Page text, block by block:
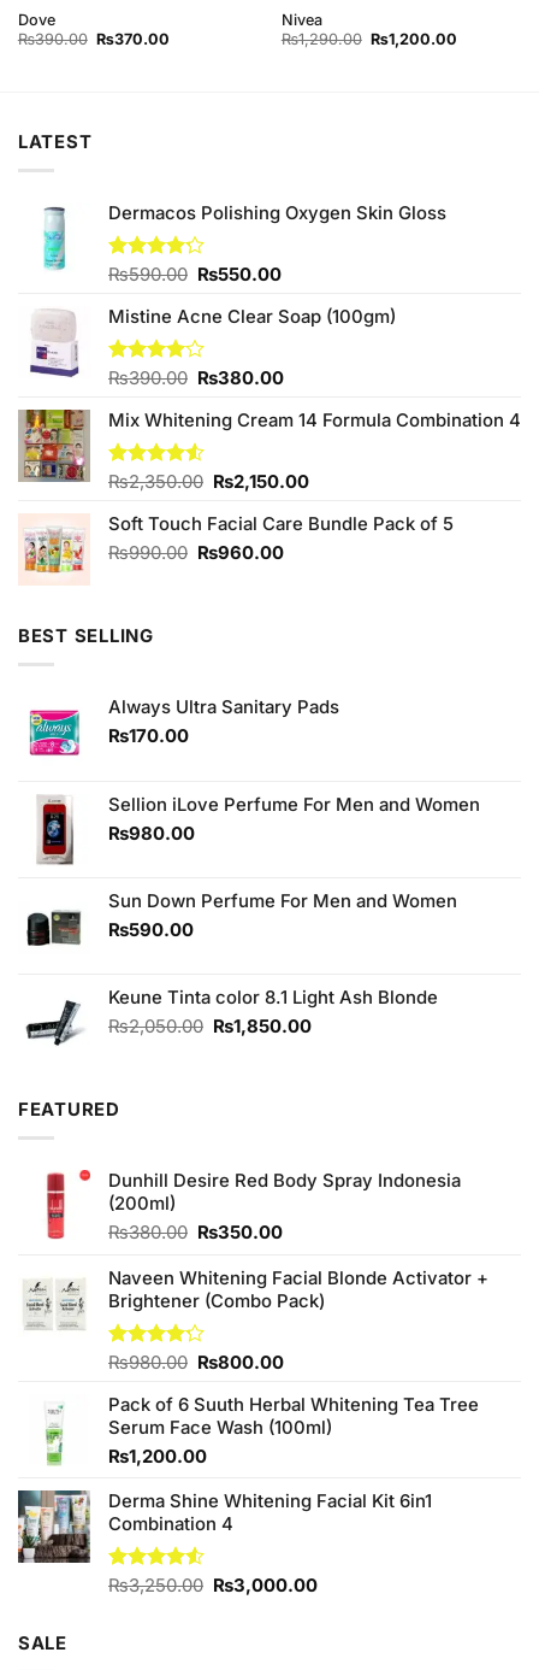
Dove
₨390.00 Original
₨370.00Current
Nivea
₨1,290.00 Original
price
₨1,200.00Current
LATEST
Dermacos Polishing Oxygen Skin Gloss
Rated
of 5
₨590.00 Original
was:
₨590.00.
₨550.00Current
is:
Mistine Acne Clear Soap (100gm)
Rated
of 5
₨390.00 Original
was:
₨390.00.
₨380.00Current
is:
Mix Whitening Cream 14 Formula Combination 4
Rated
of 5
₨2,350.00 Original
was:
₨2,350.00.
₨2,150.00Current
is:
Soft Touch Facial Care Bundle Pack of 5
₨990.00 Original
₨960.00Current
BEST SELLING
Always Ultra Sanitary Pads
₨170.00
Sellion iLove Perfume For Men and Women
₨980.00
Sun Down Perfume For Men and Women
₨590.00
Keune Tinta color 8.1 Light Ash Blonde
₨2,050.00 Original
₨1,850.00Current
FEATURED
Dunhill Desire Red Body Spray Indonesia
(200ml)
₨380.00 Original
was:
₨380.00.
₨350.00Current
is:
₨350.00.
Naveen Whitening Facial Blonde Activator +
Brightener (Combo Pack)
Rated
of 5
₨980.00 Original
was:
₨980.00.
₨800.00Current
is:
₨800.00.
Pack of 6 Suuth Herbal Whitening Tea Tree
Serum Face Wash (100ml)
₨1,200.00
Derma Shine Whitening Facial Kit 6in1
Combination 4
Rated
₨3,250.00 Original
₨3,000.00Current
SALE